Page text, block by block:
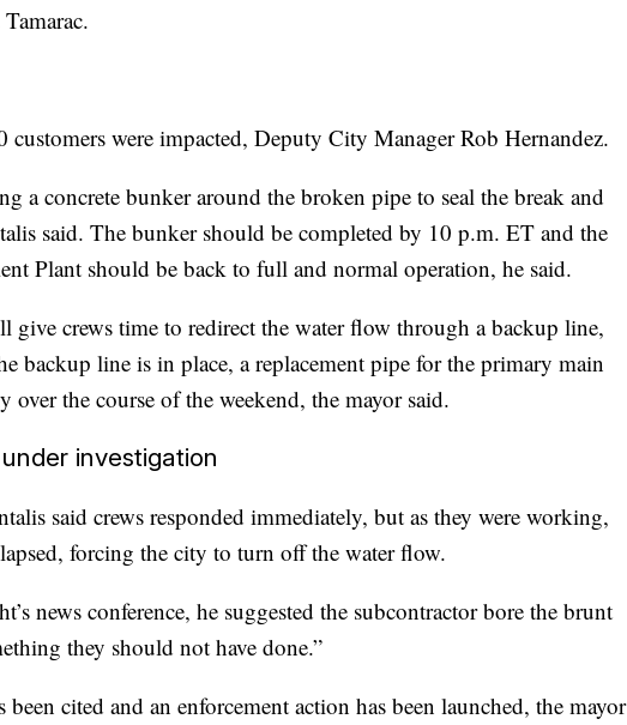
customers were impacted, Deputy City Manager Rob Hernandez.
a concrete bunker around the broken pipe to seal the break and
said. The bunker should be completed by 10 p.m. ET and the
Plant should be back to full and normal operation, he said.
crews time to redirect the water flow through a backup line,
backup line is in place, a replacement pipe for the primary main
the course of the weekend, the mayor said.
investigation
said crews responded immediately, but as they were working,
forcing the city to turn off the water flow.
news conference, he suggested the subcontractor bore the brunt
they should not have done.”
been cited and an enforcement action has been launched, the mayor